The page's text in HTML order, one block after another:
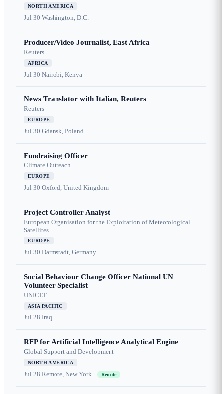
NORTH AMERICA
Jul 30 Washington, D.C.
Producer/Video Journalist, East Africa
Reuters
AFRICA
Jul 30 Nairobi, Kenya
News Translator with Italian, Reuters
Reuters
EUROPE
Jul 30 Gdansk, Poland
Fundraising Officer
Climate Outreach
EUROPE
Jul 30 Oxford, United Kingdom
Project Controller Analyst
European Organisation for the Exploitation of Meteorological
Satellites
EUROPE
Jul 30 Darmstadt, Germany
Social Behaviour Change Officer National UN
Volunteer Specialist
UNICEF
ASIA PACIFIC
Jul 28 Iraq
RFP for Artificial Intelligence Analytical Engine
Global Support and Development
NORTH AMERICA
Jul 28 Remote, New York Remote